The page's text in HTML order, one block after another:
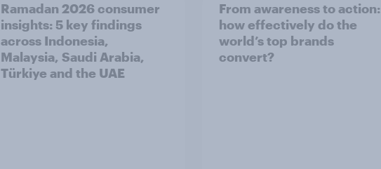
Ramadan 2026 consumer
insights: 5 key findings
across Indonesia,
Malaysia, Saudi Arabia,
Türkiye and the UAE
From awareness to action:
how effectively do the
world’s top brands
convert?